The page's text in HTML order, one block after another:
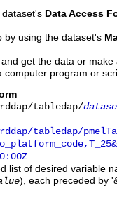
Data Access
by using the dataset's
get the data or
computer program or
tabledap/
tabledap/
list of desired variable
), each preceded by